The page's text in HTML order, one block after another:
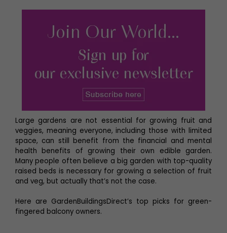
Large gardens are not essential for growing fruit and
veggies, meaning everyone, including those with limited
space, can still benefit from the financial and mental
health benefits of growing their own edible garden.
Many people often believe a big garden with top-quality
raised beds is necessary for growing a selection of fruit
and veg, but actually that’s not the case.
Here are GardenBuildingsDirect’s top picks for green-
fingered balcony owners.